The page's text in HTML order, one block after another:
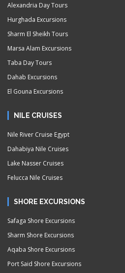
Alexandria Day Tours
Hurghada Excursions
Sharm El Sheikh Tours
Marsa Alam Excursions
Taba Day Tours
Dahab Excursions
El Gouna Excursions
NILE CRUISES
Nile River Cruise Egypt
Dahabiya Nile Cruises
Lake Nasser Cruises
Felucca Nile Cruises
SHORE EXCURSIONS
Safaga Shore Excursions
Sharm Shore Excursions
Aqaba Shore Excursions
Port Said Shore Excursions